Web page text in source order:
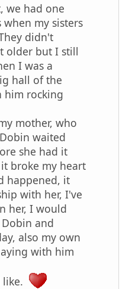
we had one
my sisters
didn't
older but I still
I was a
hall of the
him rocking
mother, who
waited
she had it
broke my heart
happened, it
with her, I've
her, I would
and
also my own
with him
like.